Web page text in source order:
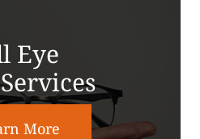
Eye
More